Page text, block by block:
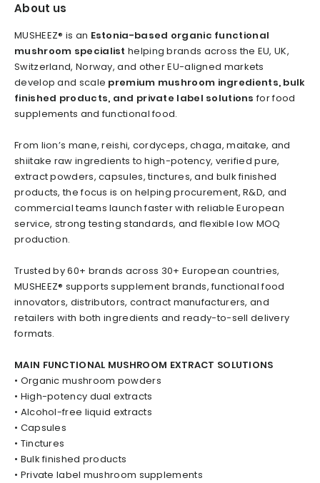
About us
MUSHEEZ® is an Estonia-based organic functional
mushroom specialist helping brands across the EU, UK,
Switzerland, Norway, and other EU-aligned markets
develop and scale premium mushroom ingredients, bulk
finished products, and private label solutions for food
supplements and functional food.
From lion’s mane, reishi, cordyceps, chaga, maitake, and
shiitake raw ingredients to high-potency, verified pure,
extract powders, capsules, tinctures, and bulk finished
products, the focus is on helping procurement, R&D, and
commercial teams launch faster with reliable European
service, strong testing standards, and flexible low MOQ
production.
Trusted by 60+ brands across 30+ European countries,
MUSHEEZ® supports supplement brands, functional food
innovators, distributors, contract manufacturers, and
retailers with both ingredients and ready-to-sell delivery
formats.
MAIN FUNCTIONAL MUSHROOM EXTRACT SOLUTIONS
• Organic mushroom powders
• High-potency dual extracts
• Alcohol-free liquid extracts
• Capsules
• Tinctures
• Bulk finished products
• Private label mushroom supplements